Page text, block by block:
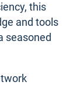
this
and tools
seasoned